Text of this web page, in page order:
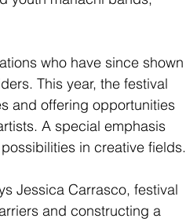
who have since shown
This year, the festival
and offering opportunities
A special emphasis
in creative fields.
Jessica Carrasco, festival
and constructing a